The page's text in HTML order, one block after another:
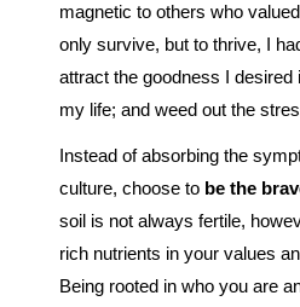
magnetic to others who
only survive, but to thrive, I
attract the goodness I desired
my life; and weed out the
Instead of absorbing the
culture, choose to be the
soil is not always fertile,
rich nutrients in your values
Being rooted in who you are